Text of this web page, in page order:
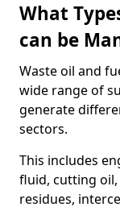
What
can be
Waste oil and
wide range of
generate
sectors.
This includes
fluid, cutting
residues,